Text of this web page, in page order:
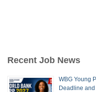
Recent Job News
WBG Young
Deadline